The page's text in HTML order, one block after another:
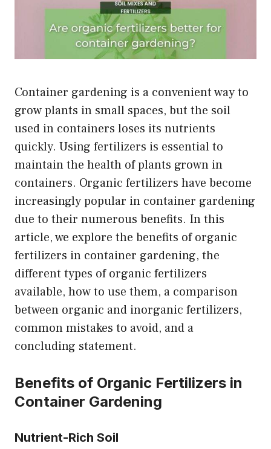
Container gardening is a convenient way to
grow plants in small spaces, but the soil
used in containers loses its nutrients
quickly. Using fertilizers is essential to
maintain the health of plants grown in
containers. Organic fertilizers have become
increasingly popular in container gardening
due to their numerous benefits. In this
article, we explore the benefits of organic
fertilizers in container gardening, the
different types of organic fertilizers
available, how to use them, a comparison
between organic and inorganic fertilizers,
common mistakes to avoid, and a
concluding statement.
Benefits of Organic Fertilizers in
Container Gardening
Nutrient-Rich Soil